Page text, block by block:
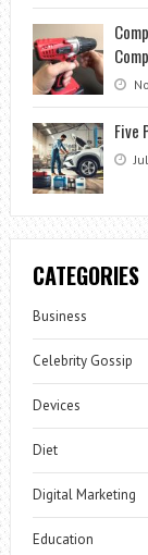
Five
CATEGORIES
Business
Celebrity Gossip
Devices
Diet
Digital Marketing
Education